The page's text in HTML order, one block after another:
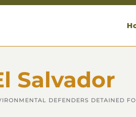
Salvador
DEFENDERS DETAINED